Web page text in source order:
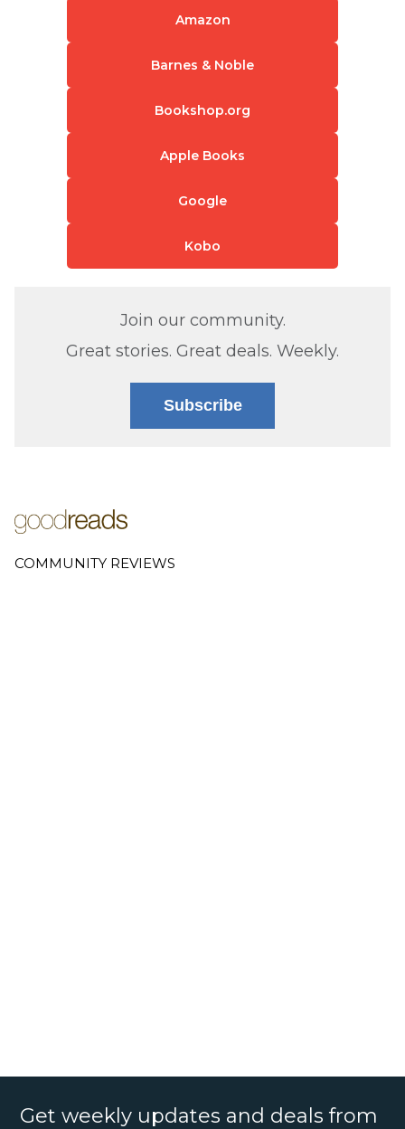
Amazon
Barnes & Noble
Bookshop.org
Apple Books
Google
Kobo
Join our community.
Great stories. Great deals. Weekly.
Subscribe
COMMUNITY REVIEWS
Get weekly updates and deals from